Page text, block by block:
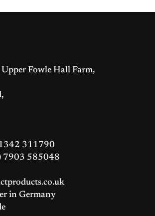
Upper Fowle Hall Farm,
311790
7903 585048
in Germany